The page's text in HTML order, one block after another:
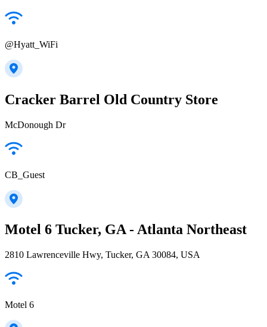
@Hyatt_WiFi
Cracker Barrel Old Country Store
McDonough Dr
CB_Guest
Motel 6 Tucker, GA - Atlanta Northeast
2810 Lawrenceville Hwy, Tucker, GA 30084, USA
Motel 6